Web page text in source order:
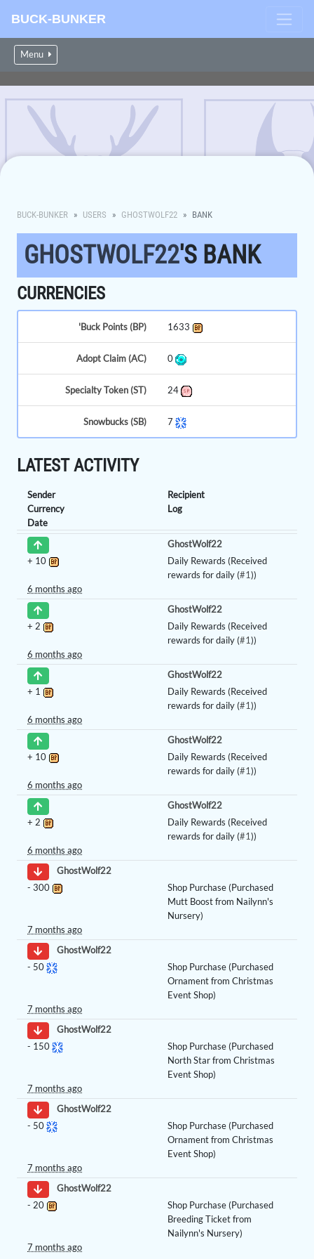
BUCK-BUNKER
Menu
BUCK-BUNKER USERS GHOSTWOLF22 BANK
GHOSTWOLF22'S BANK
CURRENCIES
'Buck Points (BP) 1633
Adopt Claim (AC) 0
Specialty Token (ST) 24
Snowbucks (SB) 7
LATEST ACTIVITY
Sender
Recipient
Currency
Log
Date
GhostWolf22
+ 10
Daily Rewards (Received
rewards for daily (#1))
6 months ago
GhostWolf22
+ 2
Daily Rewards (Received
rewards for daily (#1))
6 months ago
GhostWolf22
+ 1
Daily Rewards (Received
rewards for daily (#1))
6 months ago
GhostWolf22
+ 10
Daily Rewards (Received
rewards for daily (#1))
6 months ago
GhostWolf22
+ 2
Daily Rewards (Received
rewards for daily (#1))
6 months ago
GhostWolf22
- 300
Shop Purchase (Purchased
Mutt Boost from Nailynn's
Nursery)
7 months ago
GhostWolf22
- 50
Shop Purchase (Purchased
Ornament from Christmas
Event Shop)
7 months ago
GhostWolf22
- 150
Shop Purchase (Purchased
North Star from Christmas
Event Shop)
7 months ago
GhostWolf22
- 50
Shop Purchase (Purchased
Ornament from Christmas
Event Shop)
7 months ago
GhostWolf22
- 20
Shop Purchase (Purchased
Breeding Ticket from
Nailynn's Nursery)
7 months ago